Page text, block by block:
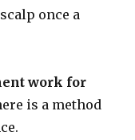
once a
work for
is a method